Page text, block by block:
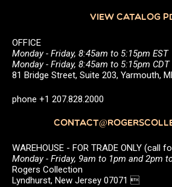
VIEW CATALOG
OFFICE
Monday - Friday, 8:45am to 5:15pm EST
Monday - Friday, 8:45am to 5:15pm CDT
81 Bridge Street, Suite 203, Yarmouth,
phone +1 207.828.2000
WAREHOUSE - FOR TRADE ONLY (call
Monday - Friday, 9am to 1pm and 2pm
Rogers Collection
Lyndhurst, New Jersey 07071 